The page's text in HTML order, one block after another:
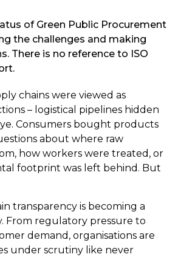
of Green Public Procurement
the challenges and making
There is no reference to ISO
chains were viewed as
– logistical pipelines hidden
Consumers bought products
about where raw
how workers were treated, or
footprint was left behind. But
transparency is becoming a
From regulatory pressure to
demand, organisations are
under scrutiny like never